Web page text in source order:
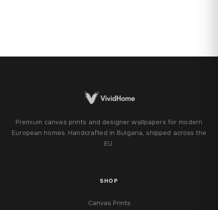
Premium canvas prints and designer wallpapers for modern
European homes. Handcrafted in Bulgaria, shipped across the
EU.
SHOP
Canvas Prints